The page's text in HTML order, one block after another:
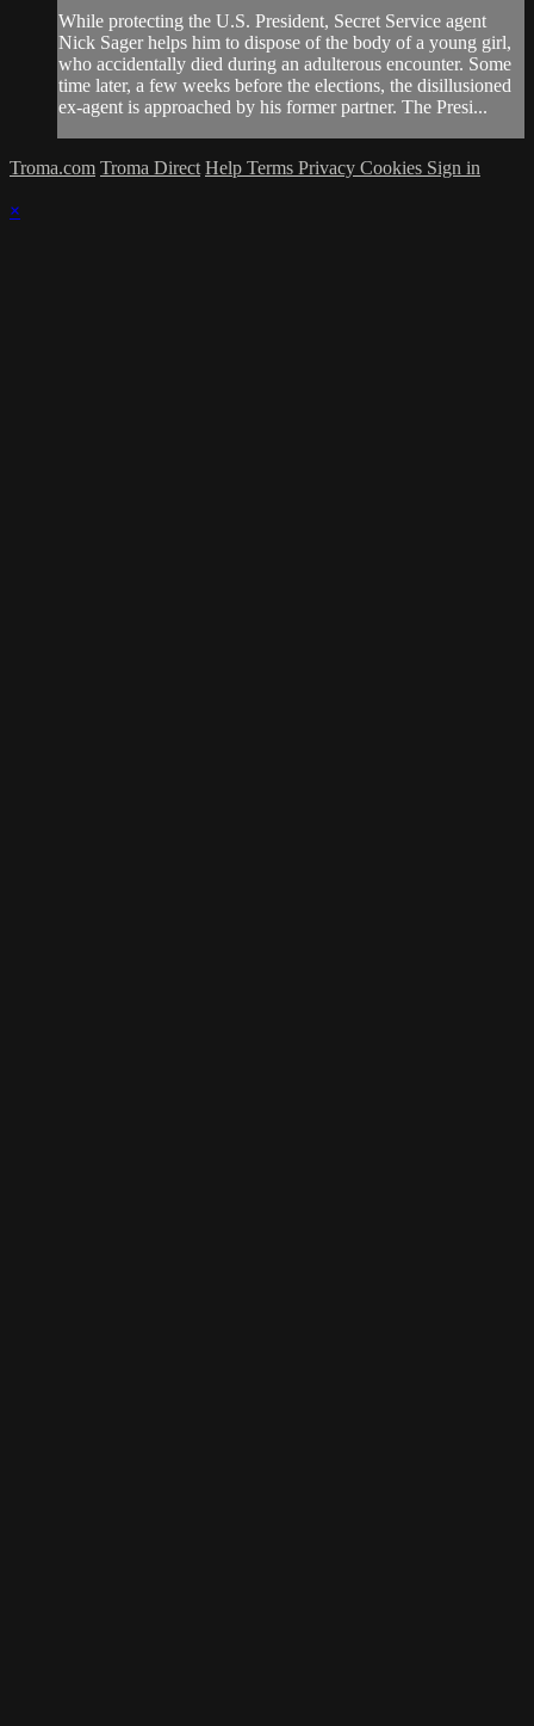
While protecting the U.S. President, Secret Service agent
Nick Sager helps him to dispose of the body of a young girl,
who accidentally died during an adulterous encounter. Some
time later, a few weeks before the elections, the disillusioned
ex-agent is approached by his former partner. The Presi...
Troma.com Troma Direct Help Terms Privacy Cookies Sign in
×